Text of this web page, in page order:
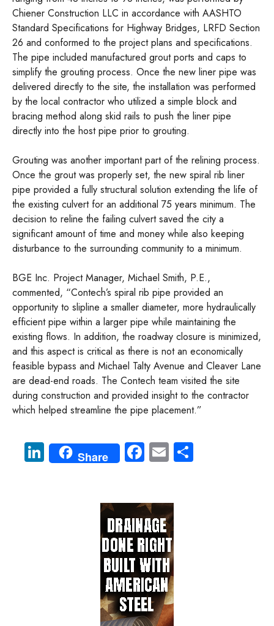
Chiener Construction LLC in accordance with AASHTO
Standard Specifications for Highway Bridges, LRFD Section
26 and conformed to the project plans and specifications.
The pipe included manufactured grout ports and caps to
simplify the grouting process. Once the new liner pipe was
delivered directly to the site, the installation was performed
by the local contractor who utilized a simple block and
bracing method along skid rails to push the liner pipe
directly into the host pipe prior to grouting.
Grouting was another important part of the relining process.
Once the grout was properly set, the new spiral rib liner
pipe provided a fully structural solution extending the life of
the existing culvert for an additional 75 years minimum. The
decision to reline the failing culvert saved the city a
significant amount of time and money while also keeping
disturbance to the surrounding community to a minimum.
BGE Inc. Project Manager, Michael Smith, P.E.,
commented, “Contech’s spiral rib pipe provided an
opportunity to slipline a smaller diameter, more hydraulically
efficient pipe within a larger pipe while maintaining the
existing flows. In addition, the roadway closure is minimized,
and this aspect is critical as there is not an economically
feasible bypass and Michael Talty Avenue and Cleaver Lane
are dead-end roads. The Contech team visited the site
during construction and provided insight to the contractor
which helped streamline the pipe placement.”
Li
nk
Share Fa
ce
o
ok
E
m